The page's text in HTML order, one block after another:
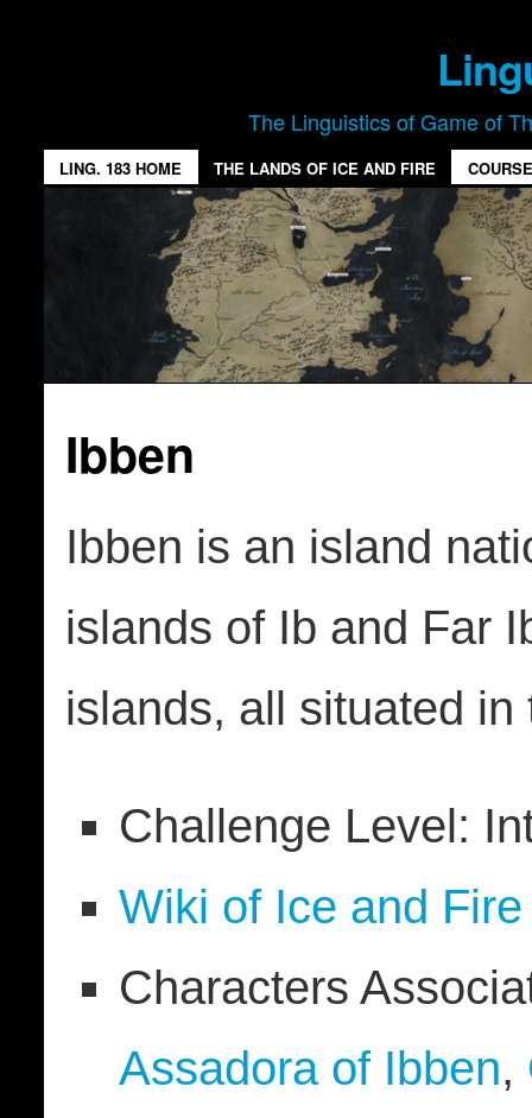
The Linguistics of Game of
LING. 183 HOME THE LANDS OF ICE AND FIRE
Ibben
Ibben is an island
islands of Ib and Far
islands, all situated
Challenge Level:
Wiki of Ice and
Characters
Assadora of Ibben,